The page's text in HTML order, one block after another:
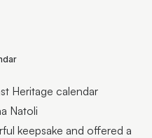
Heritage calendar
Natoli
keepsake and offered a